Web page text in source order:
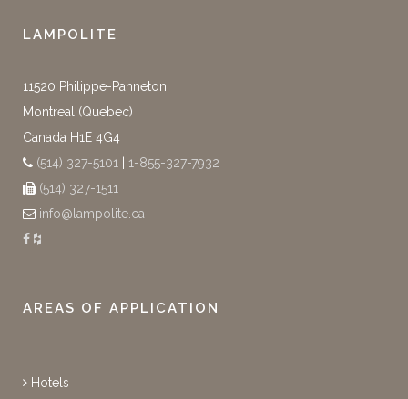
LAMPOLITE
11520 Philippe-Panneton
Montreal (Quebec)
Canada H1E 4G4
(514) 327-5101
1-855-327-7932
(514) 327-1511
info@lampolite.ca
AREAS OF APPLICATION
Hotels